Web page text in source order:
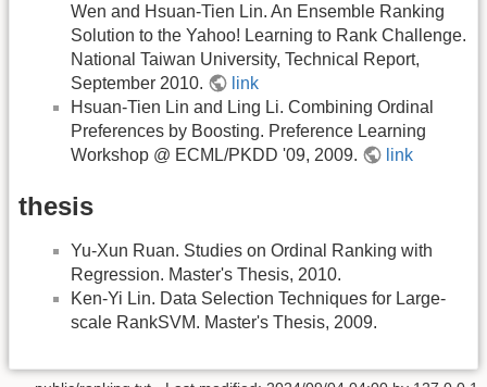
Wen and Hsuan-Tien Lin. An Ensemble Ranking
Solution to the Yahoo! Learning to Rank Challenge.
National Taiwan University, Technical Report,
September 2010.
link
Hsuan-Tien Lin and Ling Li. Combining Ordinal
Preferences by Boosting. Preference Learning
Workshop @ ECML/PKDD '09, 2009.
link
thesis
Yu-Xun Ruan. Studies on Ordinal Ranking with
Regression. Master's Thesis, 2010.
Ken-Yi Lin. Data Selection Techniques for Large-
scale RankSVM. Master's Thesis, 2009.